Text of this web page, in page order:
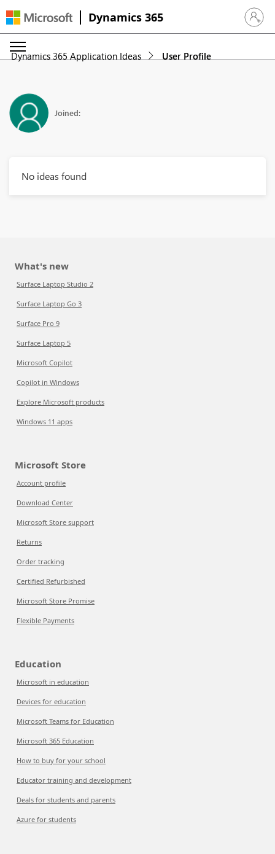
Dynamics 365 Sign in
Dynamics 365 Application Ideas User Profile
Joined:
No ideas found
What's new
Surface Laptop Studio 2
Surface Laptop Go 3
Surface Pro 9
Surface Laptop 5
Microsoft Copilot
Copilot in Windows
Explore Microsoft products
Windows 11 apps
Microsoft Store
Account profile
Download Center
Microsoft Store support
Returns
Order tracking
Certified Refurbished
Microsoft Store Promise
Flexible Payments
Education
Microsoft in education
Devices for education
Microsoft Teams for Education
Microsoft 365 Education
How to buy for your school
Educator training and development
Deals for students and parents
Azure for students